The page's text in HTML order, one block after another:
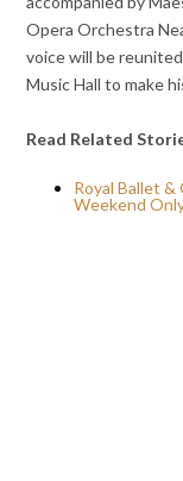
Opera Orchestra
voice will be
Music Hall to make
Read Related
Royal Ballet
Weekend